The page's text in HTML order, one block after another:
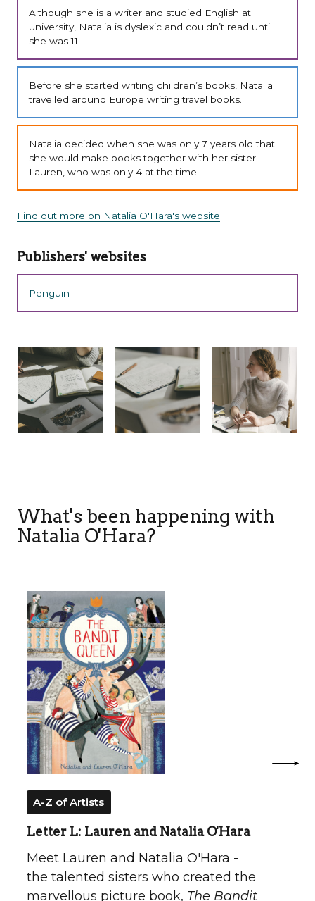
Although she is a writer and studied English at
university, Natalia is dyslexic and couldn’t read until
she was 11.
Before she started writing children’s books, Natalia
travelled around Europe writing travel books.
Natalia decided when she was only 7 years old that
she would make books together with her sister
Lauren, who was only 4 at the time.
Find out more on Natalia O'Hara's website
Publishers' websites
Penguin
What's been happening with
Natalia O'Hara?
A-Z of Artists
Letter L: Lauren and Natalia O'Hara
Meet Lauren and Natalia O'Hara -
the talented sisters who created the
marvellous picture book, The Bandit